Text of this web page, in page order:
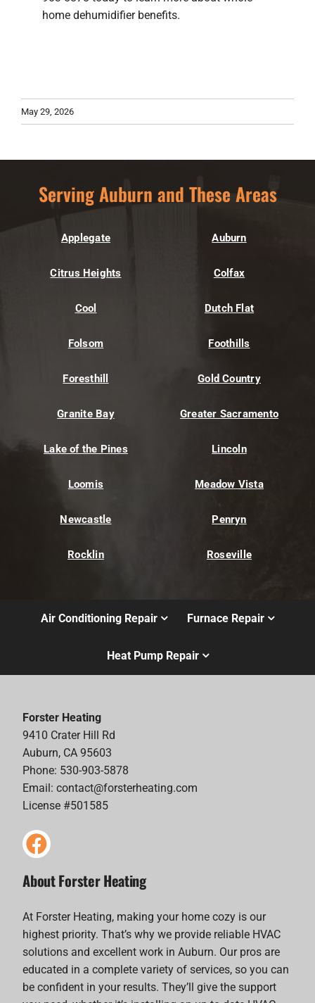
home dehumidifier benefits.
May 29, 2026
Serving Auburn and These Areas
Applegate Auburn
Citrus Heights Colfax
Cool Dutch Flat
Folsom Foothills
Foresthill Gold Country
Granite Bay Greater Sacramento
Lake of the Pines Lincoln
Loomis Meadow Vista
Newcastle Penryn
Rocklin Roseville
Air Conditioning Repair Furnace Repair
Heat Pump Repair
Forster Heating
9410 Crater Hill Rd
Auburn, CA 95603
Phone: 530-903-5878
Email:contact@forsterheating.com
License #501585
About Forster Heating
At Forster Heating, making your home cozy is our
highest priority. That’s why we provide reliable HVAC
solutions and excellent work in Auburn. Our pros are
educated in a complete variety of services, so you can
be confident in your results. They’ll give the support